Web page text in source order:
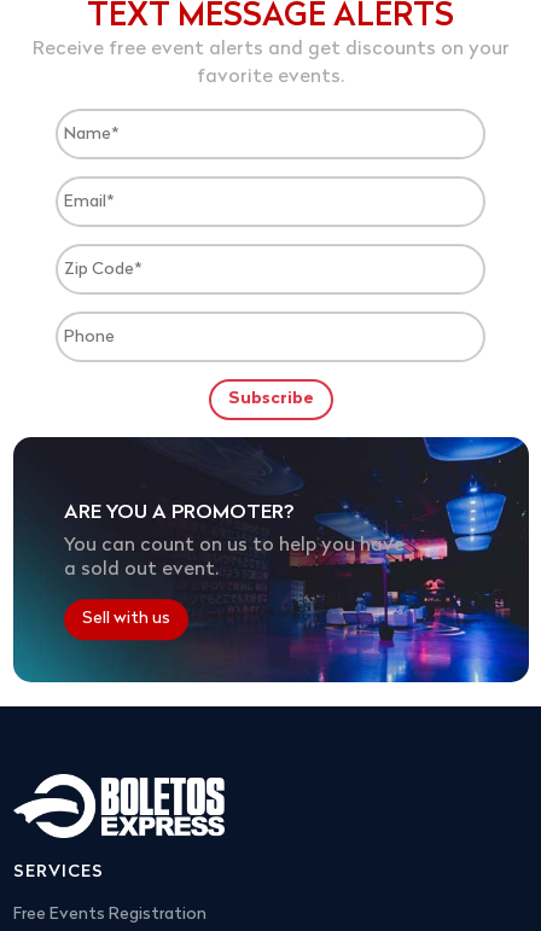
TEXT MESSAGE ALERTS
Receive free event alerts and get discounts on your
favorite events.
ARE YOU A PROMOTER?
You can count on us to help you have
a sold out event.
Sell with us
SERVICES
Free Events Registration